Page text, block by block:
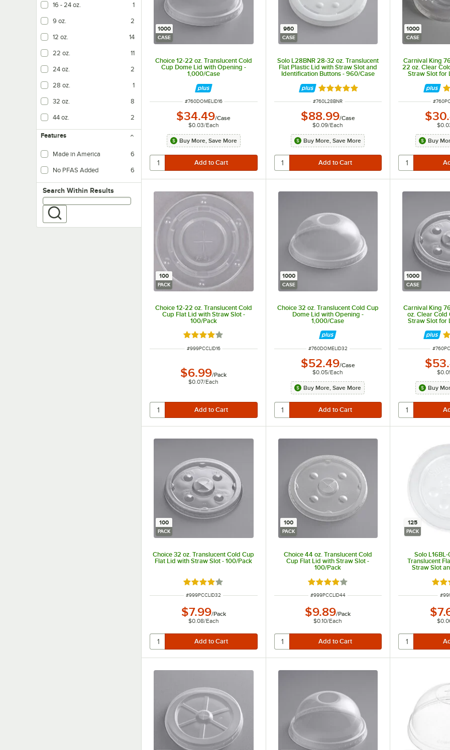
16 - 24 oz. 1
9 oz. 2
12 oz. 14
22 oz. 11
24 oz. 2
28 oz. 1
32 oz. 8
44 oz. 2
Features
Made in America 6
No PFAS Added 6
Search within results
Search Within Results
1000
CASE
Choice 12-22 oz. Translucent Cold
Cup Dome Lid with Opening -
1,000/Case
ITEM NUMBER
#760DOMELID16
$34.49/Case
$0.03/Each
Buy More, Save More
960
CASE
Solo L28BNR 28-32 oz. Translucent
Flat Plastic Lid with Straw Slot and
Identification Buttons - 960/Case
Rated 4.8 out of 5 stars
ITEM NUMBER
#760L28BNR
$88.99/Case
$0.09/Each
Buy More, Save More
1000
CASE
Carnival King
22 oz. Clear
Straw Slot for
ITEM
#
Buy
100
PACK
Choice 12-22 oz. Translucent Cold
Cup Flat Lid with Straw Slot -
100/Pack
Rated 3.9 out of 5 stars
ITEM NUMBER
#999PCCLID16
$6.99/Pack
$0.07/Each
1000
CASE
Choice 32 oz. Translucent Cold Cup
Dome Lid with Opening -
1,000/Case
ITEM NUMBER
#760DOMELID32
$52.49/Case
$0.05/Each
Buy More, Save More
1000
CASE
Carnival King
oz. Clear Cold
Straw Slot for
ITEM
#
Buy
100
PACK
Choice 32 oz. Translucent Cold Cup
Flat Lid with Straw Slot - 100/Pack
Rated 3.9 out of 5 stars
ITEM NUMBER
#999PCCLID32
$7.99/Pack
$0.08/Each
100
PACK
Choice 44 oz. Translucent Cold
Cup Flat Lid with Straw Slot -
100/Pack
Rated 3.9 out of 5 stars
ITEM NUMBER
#999PCCLID44
$9.89/Pack
$0.10/Each
125
PACK
Solo
Translucent
Straw Slot
#